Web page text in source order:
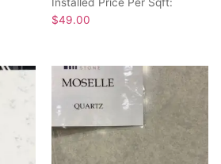
$49.00